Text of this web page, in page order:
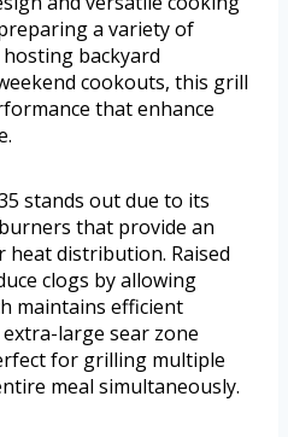
a variety of
backyard
cookouts, this grill
that enhance
stands out due to its
that provide an
heat distribution. Raised
clogs by allowing
maintains efficient
large sear zone
for grilling multiple
meal simultaneously.